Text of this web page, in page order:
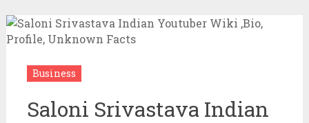
Business
Saloni Srivastava Indian